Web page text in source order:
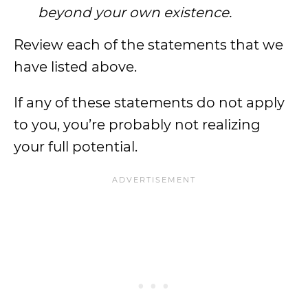
beyond your own existence.
Review each of the statements that we
have listed above.
If any of these statements do not apply
to you, you’re probably not realizing
your full potential.